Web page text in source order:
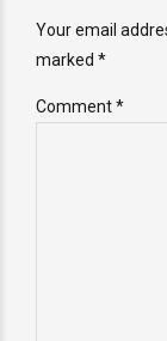
Your email
marked *
Comment*